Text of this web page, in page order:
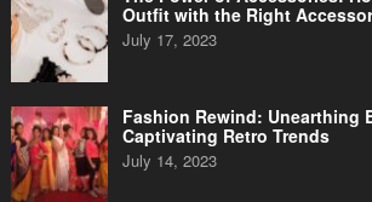
Outfit with the Right
July 17, 2023
Fashion Rewind: Unearthing
Captivating Retro Trends
July 14, 2023